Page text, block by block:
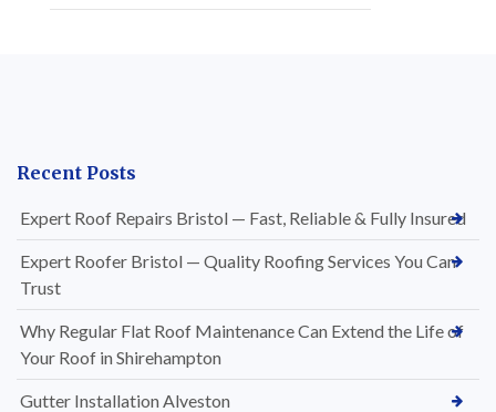
Recent Posts
Expert Roof Repairs Bristol — Fast, Reliable & Fully Insured
Expert Roofer Bristol — Quality Roofing Services You Can
Trust
Why Regular Flat Roof Maintenance Can Extend the Life of
Your Roof in Shirehampton
Gutter Installation Alveston